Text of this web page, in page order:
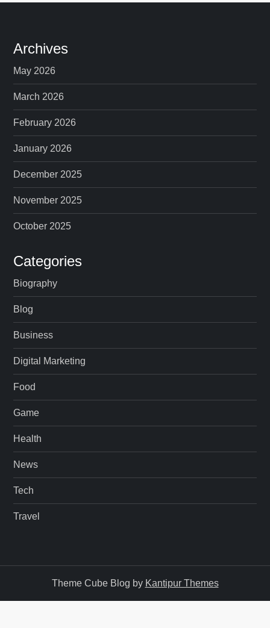
Archives
May 2026
March 2026
February 2026
January 2026
December 2025
November 2025
October 2025
Categories
Biography
Blog
Business
Digital Marketing
Food
Game
Health
News
Tech
Travel
Theme Cube Blog by Kantipur Themes